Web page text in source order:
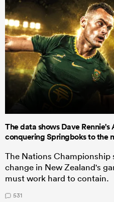
The data shows Dave
conquering Springboks to the
The Nations Championship
change in New Zealand's
must work hard to contain.
531